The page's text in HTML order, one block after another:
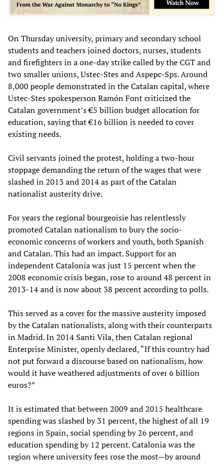
On Thursday university, primary and secondary school
students and teachers joined doctors, nurses, students
and firefighters in a one-day strike called by the CGT and
two smaller unions, Ustec-Stes and Aspepc-Sps. Around
8,000 people demonstrated in the Catalan capital, where
Ustec-Stes spokesperson Ramón Font criticized the
Catalan government’s €5 billion budget allocation for
education, saying that €16 billion is needed to cover
existing needs.
Civil servants joined the protest, holding a two-hour
stoppage demanding the return of the wages that were
slashed in 2013 and 2014 as part of the Catalan
nationalist austerity drive.
For years the regional bourgeoisie has relentlessly
promoted Catalan nationalism to bury the socio-
economic concerns of workers and youth, both Spanish
and Catalan. This had an impact. Support for an
independent Catalonia was just 15 percent when the
2008 economic crisis began, rose to around 48 percent in
2013-14 and is now about 38 percent according to polls.
This served as a cover for the massive austerity imposed
by the Catalan nationalists, along with their counterparts
in Madrid. In 2014 Santi Vila, then Catalan regional
Enterprise Minister, openly declared, “If this country had
not put forward a discourse based on nationalism, how
would it have weathered adjustments of over 6 billion
euros?”
It is estimated that between 2009 and 2015 healthcare
spending was slashed by 31 percent, the highest of all 19
regions in Spain, social spending by 26 percent, and
education spending by 12 percent. Catalonia was the
region where university fees rose the most—by around